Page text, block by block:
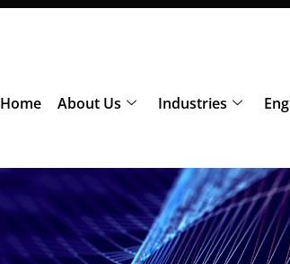
Home About Us Industries